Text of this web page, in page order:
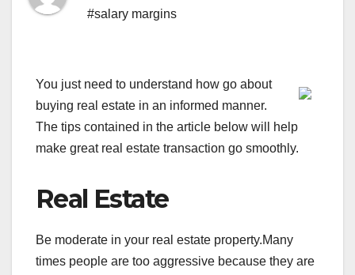
#salary margins
You just need to understand how go about
buying real estate in an informed manner.
The tips contained in the article below will help
make great real estate transaction go smoothly.
Real Estate
Be moderate in your real estate property.Many
times people are too aggressive because they are